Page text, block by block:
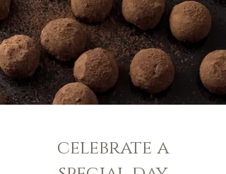
celebrate a